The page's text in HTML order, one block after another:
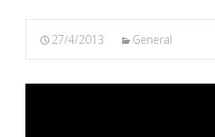
27/4/2013 General